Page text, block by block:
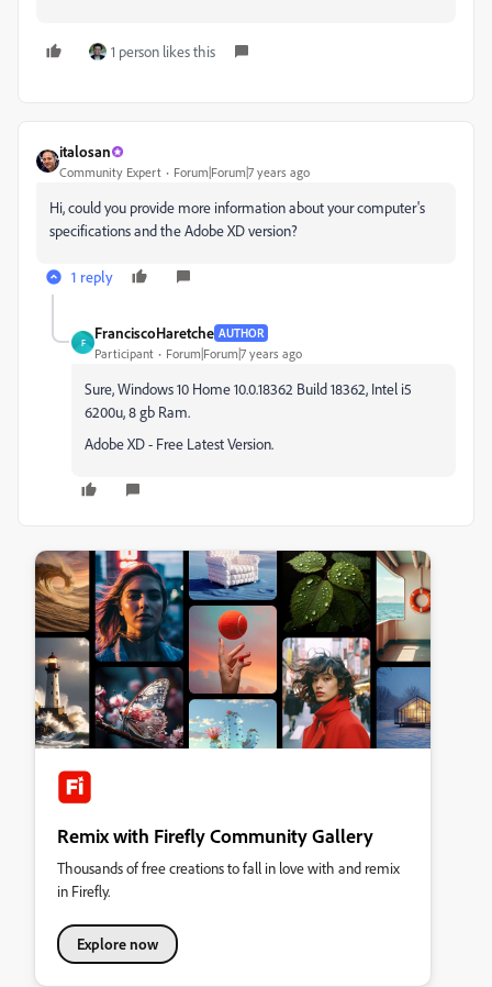
1 person likes this
italosan
Community Expert Forum|Forum|7 years ago
Hi, could you provide more information about your computer's
specifications and the Adobe XD version?
1 reply
F
FranciscoHaretche AUTHOR
Participant Forum|Forum|7 years ago
Sure, Windows 10 Home 10.0.18362 Build 18362, Intel i5
6200u, 8 gb Ram.
Adobe XD - Free Latest Version.
Remix with Firefly Community Gallery
Thousands of free creations to fall in love with and remix
in Firefly.
Explore now